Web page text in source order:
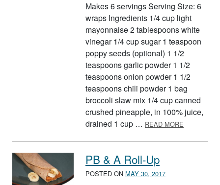
Makes 6 servings Serving Size: 6
wraps Ingredients 1/4 cup light
mayonnaise 2 tablespoons white
vinegar 1/4 cup sugar 1 teaspoon
poppy seeds (optional) 1 1/2
teaspoons garlic powder 1 1/2
teaspoons onion powder 1 1/2
teaspoons chili powder 1 bag
broccoli slaw mix 1/4 cup canned
crushed pineapple, in 100% juice,
drained 1 cup … READ MORE
PB & A Roll-Up
POSTED ON MAY 30, 2017